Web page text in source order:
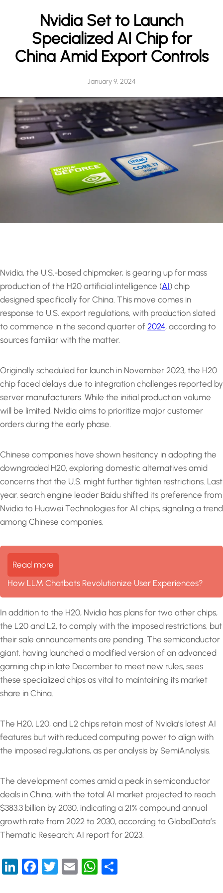
Nvidia Set to Launch
Specialized AI Chip for
China Amid Export Controls
January 9, 2024
Nvidia, the U.S.-based chipmaker, is gearing up for mass
production of the H20 artificial intelligence (AI) chip
designed specifically for China. This move comes in
response to U.S. export regulations, with production slated
to commence in the second quarter of 2024, according to
sources familiar with the matter.
Originally scheduled for launch in November 2023, the H20
chip faced delays due to integration challenges reported by
server manufacturers. While the initial production volume
will be limited, Nvidia aims to prioritize major customer
orders during the early phase.
Chinese companies have shown hesitancy in adopting the
downgraded H20, exploring domestic alternatives amid
concerns that the U.S. might further tighten restrictions. Last
year, search engine leader Baidu shifted its preference from
Nvidia to Huawei Technologies for AI chips, signaling a trend
among Chinese companies.
Read more
How LLM Chatbots Revolutionize User Experiences?
In addition to the H20, Nvidia has plans for two other chips,
the L20 and L2, to comply with the imposed restrictions, but
their sale announcements are pending. The semiconductor
giant, having launched a modified version of an advanced
gaming chip in late December to meet new rules, sees
these specialized chips as vital to maintaining its market
share in China.
The H20, L20, and L2 chips retain most of Nvidia’s latest AI
features but with reduced computing power to align with
the imposed regulations, as per analysis by SemiAnalysis.
The development comes amid a peak in semiconductor
deals in China, with the total AI market projected to reach
$383.3 billion by 2030, indicating a 21% compound annual
growth rate from 2022 to 2030, according to GlobalData’s
Thematic Research: AI report for 2023.
LinkedIn
Facebook
Twitter
EmailWhatsApp